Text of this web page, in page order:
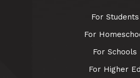
For Students
For
For Schools
For Higher Ed